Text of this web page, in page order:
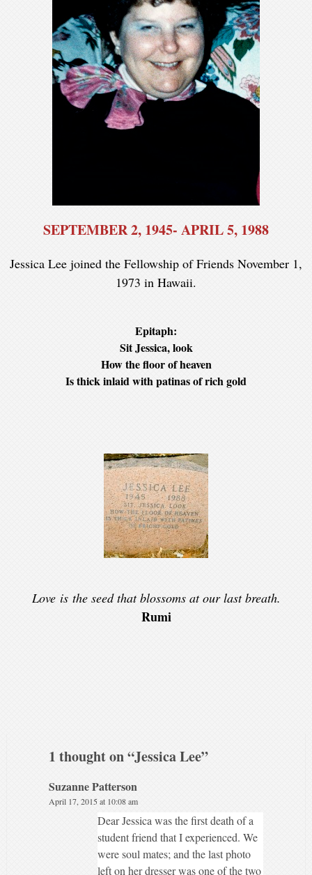
SEPTEMBER 2, 1945- APRIL 5, 1988
Jessica Lee joined the Fellowship of Friends November 1,
1973 in Hawaii.
Epitaph:
Sit Jessica, look
How the floor of heaven
Is thick inlaid with patinas of rich gold
Love is the seed that blossoms at our last breath.
Rumi
1 thought on “Jessica Lee”
Suzanne Patterson
April 17, 2015 at 10:08 am
Dear Jessica was the first death of a
student friend that I experienced. We
were soul mates; and the last photo
left on her dresser was one of the two